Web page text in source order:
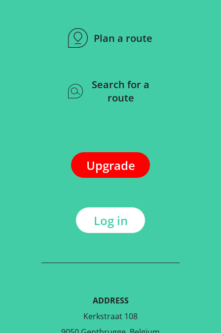
Plan a route
Search for a
route
Upgrade
Log in
ADDRESS
Kerkstraat 108